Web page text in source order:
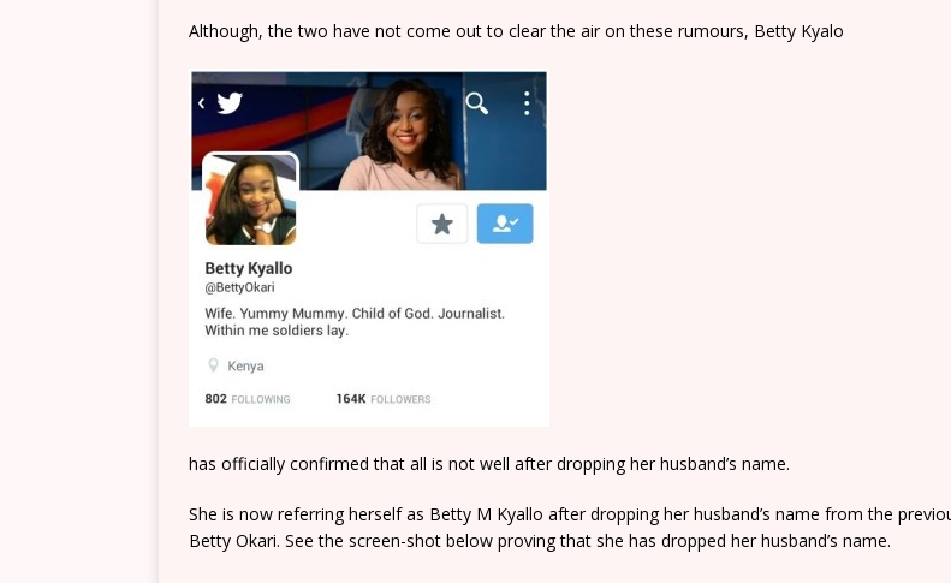
Although, the two have not come out to clear the air on these rumours, Betty Kyalo
has officially confirmed that all is not well after dropping her husband’s name.
She is now referring herself as Betty M Kyallo after dropping her husband’s name from the
Betty Okari. See the screen-shot below proving that she has dropped her husband’s name.